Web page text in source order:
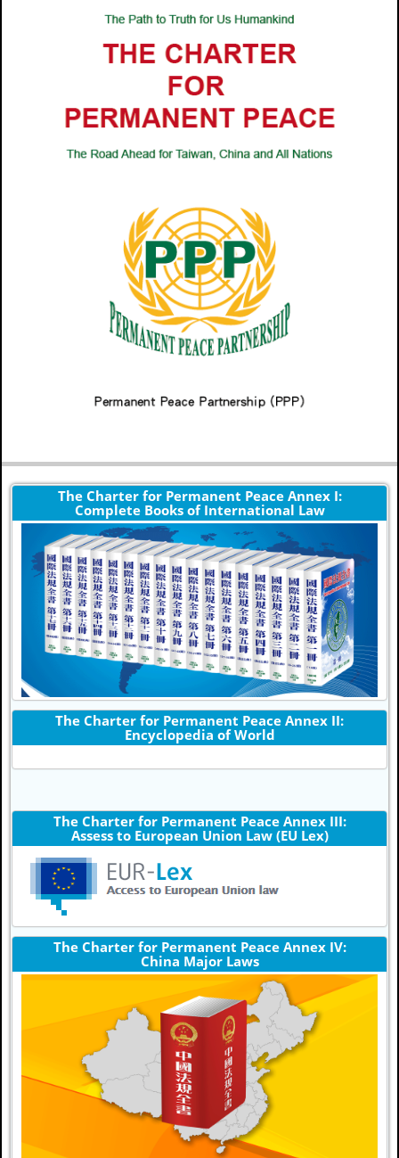
The Charter for Permanent Peace Annex I:
Complete Books of International Law
The Charter for Permanent Peace Annex II:
Encyclopedia of World
The Charter for Permanent Peace Annex III:
Assess to European Union Law (EU Lex)
The Charter for Permanent Peace Annex IV:
China Major Laws